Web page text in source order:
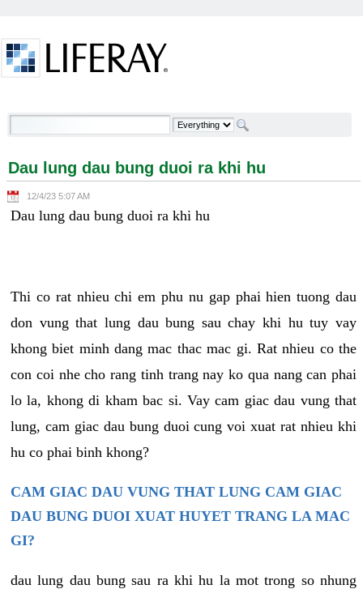
Dau lung dau bung duoi ra khi hu - Welcome
Dau lung dau bung duoi ra khi hu
12/4/23 5:07 AM
Dau lung dau bung duoi ra khi hu
Thi co rat nhieu chi em phu nu gap phai hien tuong dau
don vung that lung dau bung sau chay khi hu tuy vay
khong biet minh dang mac thac mac gi. Rat nhieu co the
con coi nhe cho rang tinh trang nay ko qua nang can phai
lo la, khong di kham bac si. Vay cam giac dau vung that
lung, cam giac dau bung duoi cung voi xuat rat nhieu khi
hu co phai binh khong?
CAM GIAC DAU VUNG THAT LUNG CAM GIAC
DAU BUNG DUOI XUAT HUYET TRANG LA MAC
GI?
dau lung dau bung sau ra khi hu la mot trong so nhung